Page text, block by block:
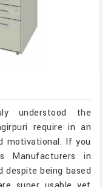
understood the
require in an
motivational. If you
Manufacturers in
despite being based